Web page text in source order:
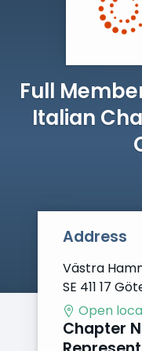
Full
Italian
Address
Västra
SE 411 17
Open
Chapter